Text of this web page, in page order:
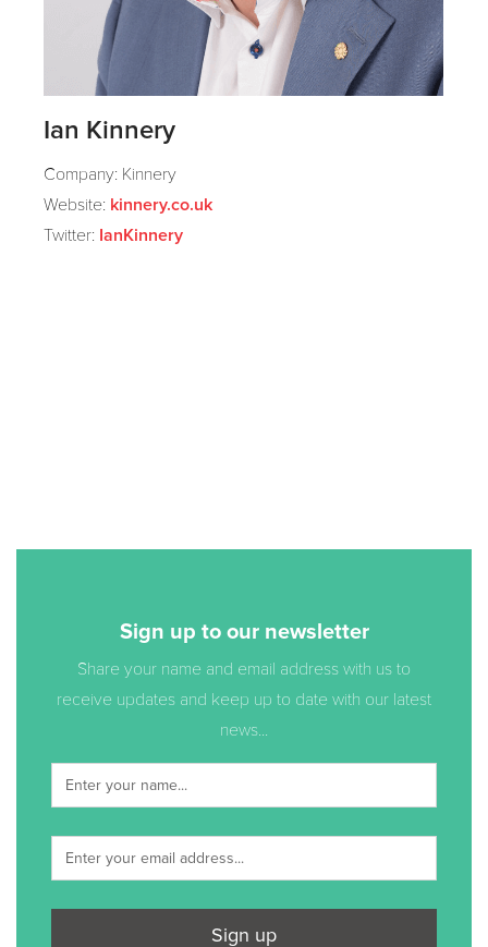
Ian Kinnery
Company: Kinnery
Website: kinnery.co.uk
Twitter: IanKinnery
Sign up to our newsletter
Share your name and email address with us to
receive updates and keep up to date with our latest
news...
Sign up